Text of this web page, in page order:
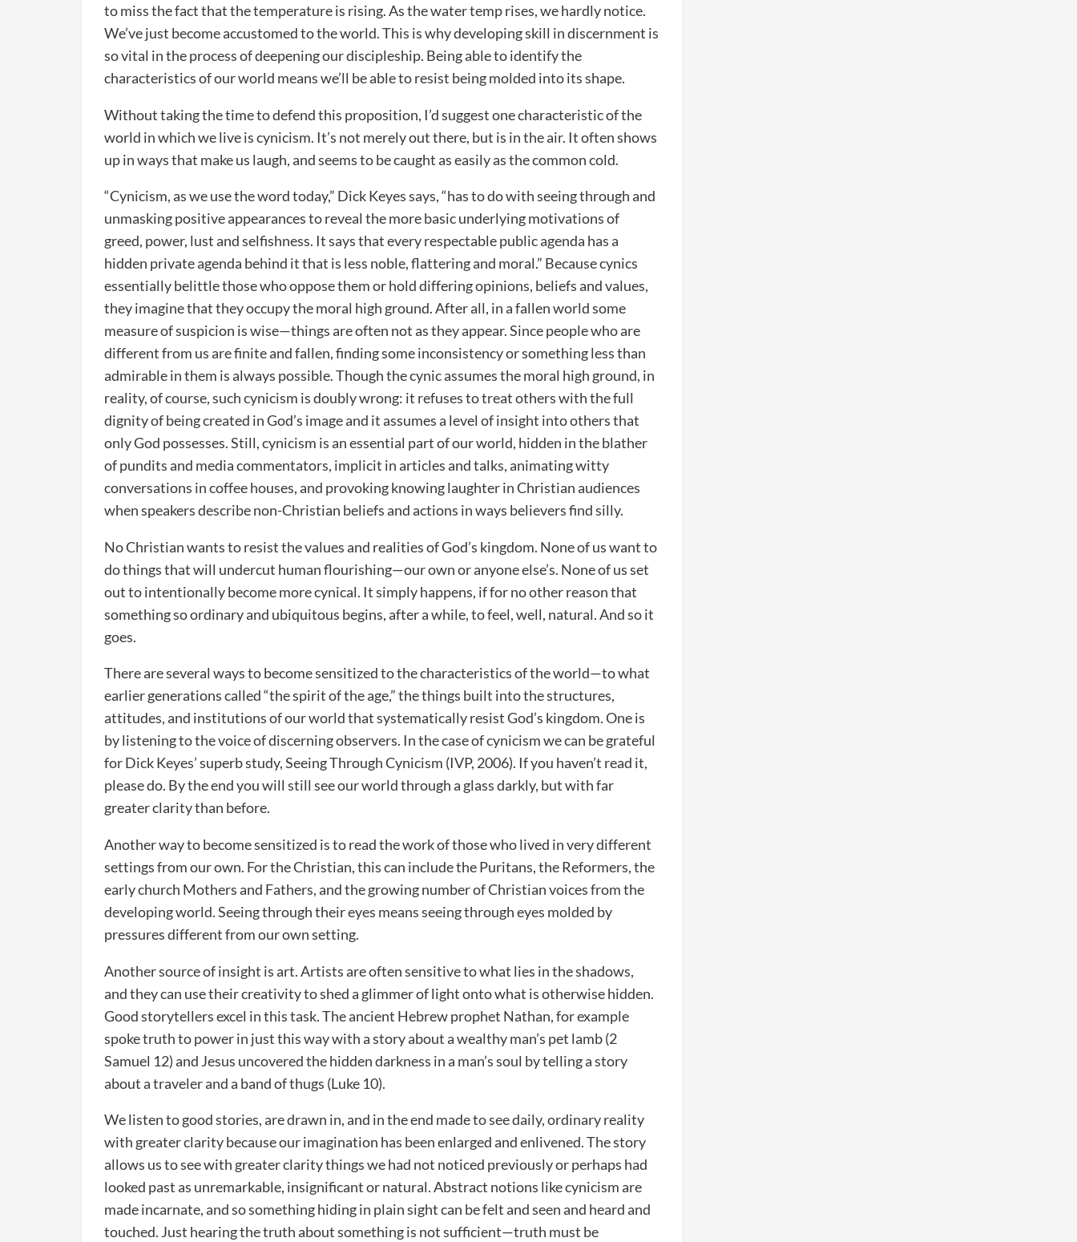
to miss the fact that the temperature is rising. As the water temp rises, we hardly notice.
We’ve just become accustomed to the world. This is why developing skill in discernment is
so vital in the process of deepening our discipleship. Being able to identify the
characteristics of our world means we’ll be able to resist being molded into its shape.
Without taking the time to defend this proposition, I’d suggest one characteristic of the
world in which we live is cynicism. It’s not merely out there, but is in the air. It often shows
up in ways that make us laugh, and seems to be caught as easily as the common cold.
“Cynicism, as we use the word today,” Dick Keyes says, “has to do with seeing through and
unmasking positive appearances to reveal the more basic underlying motivations of
greed, power, lust and selfishness. It says that every respectable public agenda has a
hidden private agenda behind it that is less noble, flattering and moral.” Because cynics
essentially belittle those who oppose them or hold differing opinions, beliefs and values,
they imagine that they occupy the moral high ground. After all, in a fallen world some
measure of suspicion is wise—things are often not as they appear. Since people who are
different from us are finite and fallen, finding some inconsistency or something less than
admirable in them is always possible. Though the cynic assumes the moral high ground, in
reality, of course, such cynicism is doubly wrong: it refuses to treat others with the full
dignity of being created in God’s image and it assumes a level of insight into others that
only God possesses. Still, cynicism is an essential part of our world, hidden in the blather
of pundits and media commentators, implicit in articles and talks, animating witty
conversations in coffee houses, and provoking knowing laughter in Christian audiences
when speakers describe non-Christian beliefs and actions in ways believers find silly.
No Christian wants to resist the values and realities of God’s kingdom. None of us want to
do things that will undercut human flourishing—our own or anyone else’s. None of us set
out to intentionally become more cynical. It simply happens, if for no other reason that
something so ordinary and ubiquitous begins, after a while, to feel, well, natural. And so it
goes.
There are several ways to become sensitized to the characteristics of the world—to what
earlier generations called “the spirit of the age,” the things built into the structures,
attitudes, and institutions of our world that systematically resist God’s kingdom. One is
by listening to the voice of discerning observers. In the case of cynicism we can be grateful
for Dick Keyes’ superb study, Seeing Through Cynicism (IVP, 2006). If you haven’t read it,
please do. By the end you will still see our world through a glass darkly, but with far
greater clarity than before.
Another way to become sensitized is to read the work of those who lived in very different
settings from our own. For the Christian, this can include the Puritans, the Reformers, the
early church Mothers and Fathers, and the growing number of Christian voices from the
developing world. Seeing through their eyes means seeing through eyes molded by
pressures different from our own setting.
Another source of insight is art. Artists are often sensitive to what lies in the shadows,
and they can use their creativity to shed a glimmer of light onto what is otherwise hidden.
Good storytellers excel in this task. The ancient Hebrew prophet Nathan, for example
spoke truth to power in just this way with a story about a wealthy man’s pet lamb (2
Samuel 12) and Jesus uncovered the hidden darkness in a man’s soul by telling a story
about a traveler and a band of thugs (Luke 10).
We listen to good stories, are drawn in, and in the end made to see daily, ordinary reality
with greater clarity because our imagination has been enlarged and enlivened. The story
allows us to see with greater clarity things we had not noticed previously or perhaps had
looked past as unremarkable, insignificant or natural. Abstract notions like cynicism are
made incarnate, and so something hiding in plain sight can be felt and seen and heard and
touched. Just hearing the truth about something is not sufficient—truth must be